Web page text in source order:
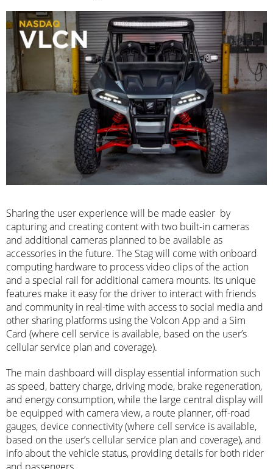
Sharing the user experience will be made easier by
capturing and creating content with two built-in cameras
and additional cameras planned to be available as
accessories in the future. The Stag will come with onboard
computing hardware to process video clips of the action
and a special rail for additional camera mounts. Its unique
features make it easy for the driver to interact with friends
and community in real-time with access to social media and
other sharing platforms using the Volcon App and a Sim
Card (where cell service is available, based on the user’s
cellular service plan and coverage).
The main dashboard will display essential information such
as speed, battery charge, driving mode, brake regeneration,
and energy consumption, while the large central display will
be equipped with camera view, a route planner, off-road
gauges, device connectivity (where cell service is available,
based on the user’s cellular service plan and coverage), and
info about the vehicle status, providing details for both rider